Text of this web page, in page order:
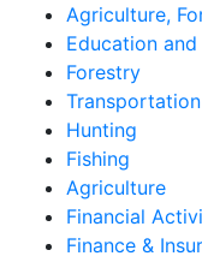
Agriculture,
Education
Forestry
Hunting
Fishing
Agriculture
Financial
Finance &